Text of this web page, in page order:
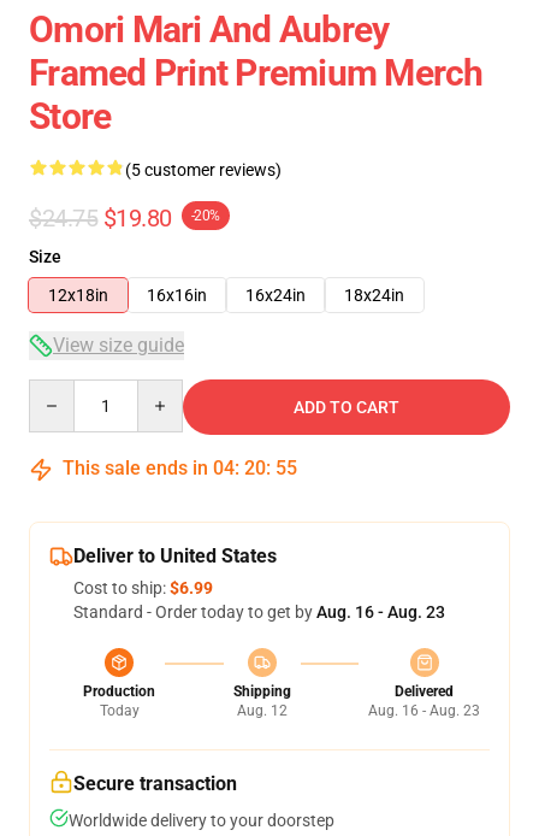
Omori Mari And Aubrey
Framed Print Premium Merch
Store
(5 customer reviews)
$24.75 $19.80 -20%
Size
12x18in
16x16in 16x24in 18x24in
View size guide
ADD TO CART
This sale ends in 04: 20: 54
Deliver to United States
Cost to ship:$6.99
Standard - Order today to get byAug. 16 - Aug. 23
Production
Today
Shipping
Aug. 12
Delivered
Aug. 16 - Aug. 23
Secure transaction
Worldwide delivery to your doorstep